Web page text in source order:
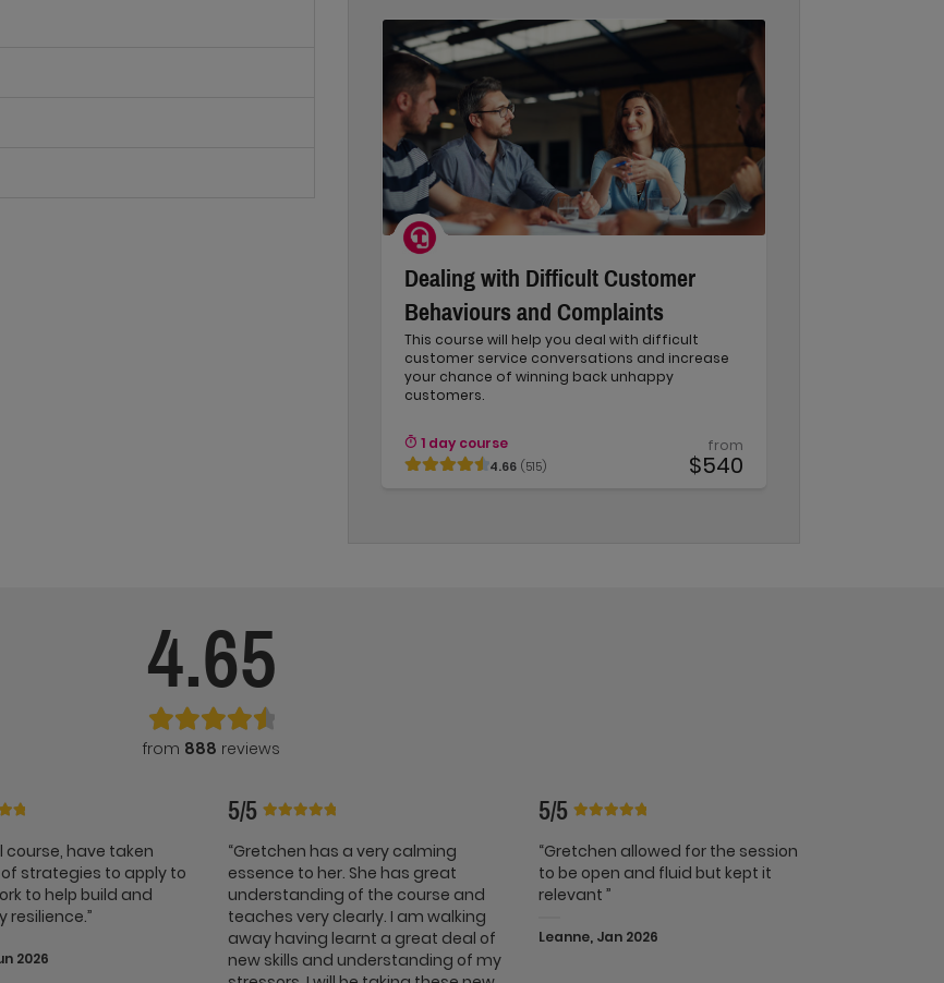
Dealing with Difficult Customer
Behaviours and Complaints
This course will help you deal with difficult
customer service conversations and increase
your chance of winning back unhappy
customers.
1 day course
4.66 (515)
from
$540
4.65
from 888 reviews
course, have taken
strategies to apply to
to help build and
resilience.”
2026
5/5
“Gretchen has a very calming
essence to her. She has great
understanding of the course and
teaches very clearly. I am walking
away having learnt a great deal of
new skills and understanding of my
5/5
“Gretchen allowed for the session
to be open and fluid but kept it
relevant ”
Leanne, Jan 2026